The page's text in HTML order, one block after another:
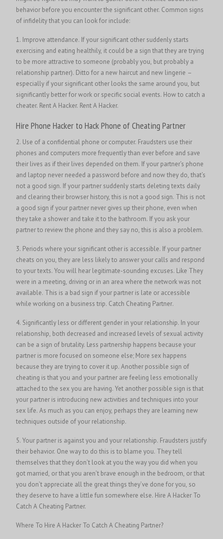
behavior before you encounter the significant other. Common signs
of infidelity that you can look for include:
1. Improve attendance. If your significant other suddenly starts
exercising and eating healthily, it could be a sign that they are trying
to be more attractive to someone (probably you, but probably a
relationship partner). Ditto for a new haircut and new lingerie –
especially if your significant other looks the same around you, but
significantly better for work or specific social events. How to catch a
cheater. Rent A Hacker. Rent A Hacker.
Hire Phone Hacker to Hack Phone of Cheating Partner
2. Use of a confidential phone or computer. Fraudsters use their
phones and computers more frequently than ever before and save
their lives as if their lives depended on them. If your partner’s phone
and laptop never needed a password before and now they do, that’s
not a good sign. If your partner suddenly starts deleting texts daily
and clearing their browser history, this is not a good sign. This is not
a good sign if your partner never gives up their phone, even when
they take a shower and take it to the bathroom. If you ask your
partner to review the phone and they say no, this is also a problem.
3. Periods where your significant other is accessible. If your partner
cheats on you, they are less likely to answer your calls and respond
to your texts. You will hear legitimate-sounding excuses. Like They
were in a meeting, driving or in an area where the network was not
available. This is a bad sign if your partner is late or accessible
while working on a business trip. Catch Cheating Partner.
4. Significantly less or different gender in your relationship. In your
relationship, both decreased and increased levels of sexual activity
can be a sign of brutality. Less partnership happens because your
partner is more focused on someone else; More sex happens
because they are trying to cover it up. Another possible sign of
cheating is that you and your partner are feeling less emotionally
attached to the sex you are having. Yet another possible sign is that
your partner is introducing new activities and techniques into your
sex life. As much as you can enjoy, perhaps they are learning new
techniques outside of your relationship.
5. Your partner is against you and your relationship. Fraudsters justify
their behavior. One way to do this is to blame you. They tell
themselves that they don’t look at you the way you did when you
got married, or that you aren’t brave enough in the bedroom, or that
you don’t appreciate all the great things they’ve done for you, so
they deserve to have a little fun somewhere else. Hire A Hacker To
Catch A Cheating Partner.
Where To Hire A Hacker To Catch A Cheating Partner?